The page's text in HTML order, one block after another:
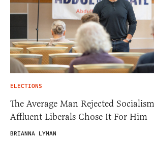
ELECTIONS
The Average Man Rejected
Affluent Liberals Chose It For Him
BRIANNA LYMAN